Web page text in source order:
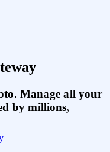
Manage all your
by millions,